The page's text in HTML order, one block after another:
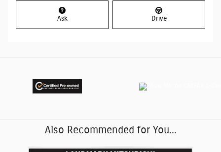
Ask Drive
Also Recommended for You...